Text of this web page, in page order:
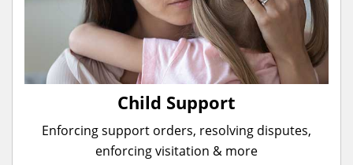
Child Support
Enforcing support orders, resolving disputes,
enforcing visitation & more